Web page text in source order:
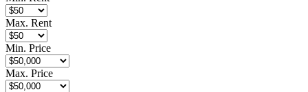
Max. Rent
Min. Price
Max. Price